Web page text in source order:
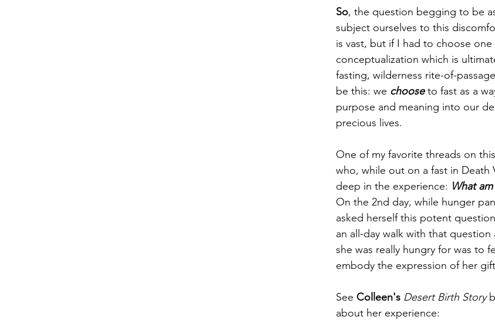
So, the question begging to be
subject ourselves to this
is vast, but if I had to choose
conceptualization which is
fasting, wilderness rite-of-
be this: we choose to fast as a
purpose and meaning into our
precious lives.
One of my favorite threads on
who, while out on a fast in Death
deep in the experience: What
On the 2nd day, while hunger
asked herself this potent
an all-day walk with that
she was really hungry for was to
embody the expression of her
See Colleen's Desert Birth Story
about her experience: